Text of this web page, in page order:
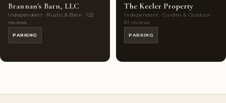
Brannan's Barn, LLC
Independent · Rustic & Barn · 122
reviews
PARKING
The Keeler Property
Independent · Garden & Outdoor ·
81 reviews
PARKING